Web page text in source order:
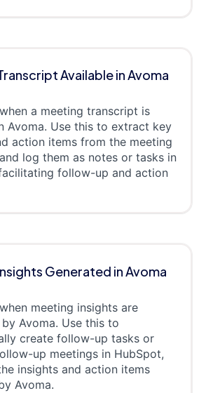
Available in Avoma
a meeting transcript is
Avoma. Use this to extract key
action items from the meeting
log them as notes or tasks in
follow-up and action
Generated in Avoma
meeting insights are
Avoma. Use this to
create follow-up tasks or
up meetings in HubSpot,
insights and action items
Avoma.